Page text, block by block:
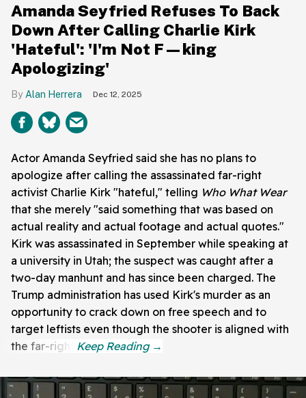
Amanda Seyfried Refuses To Back
Down After Calling Charlie Kirk
'Hateful': 'I'm Not F—king
Apologizing'
Alan Herrera Dec 12, 2025
Actor Amanda Seyfried said she has no plans to
apologize after calling the assassinated far-right
activist Charlie Kirk "hateful," telling Who What Wear
that she merely "said something that was based on
actual reality and actual footage and actual quotes."
Kirk was assassinated in September while speaking at
a university in Utah; the suspect was caught after a
two-day manhunt and has since been charged. The
Trump administration has used Kirk's murder as an
opportunity to crack down on free speech and to
target leftists even though the shooter is aligned with
the far-right.